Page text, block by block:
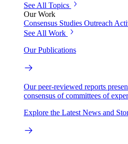
See All Topics
Our Work
Consensus Studies Outreach
See All Work
Our Publications
Our peer-reviewed reports
consensus of committees of
Explore the Latest News and